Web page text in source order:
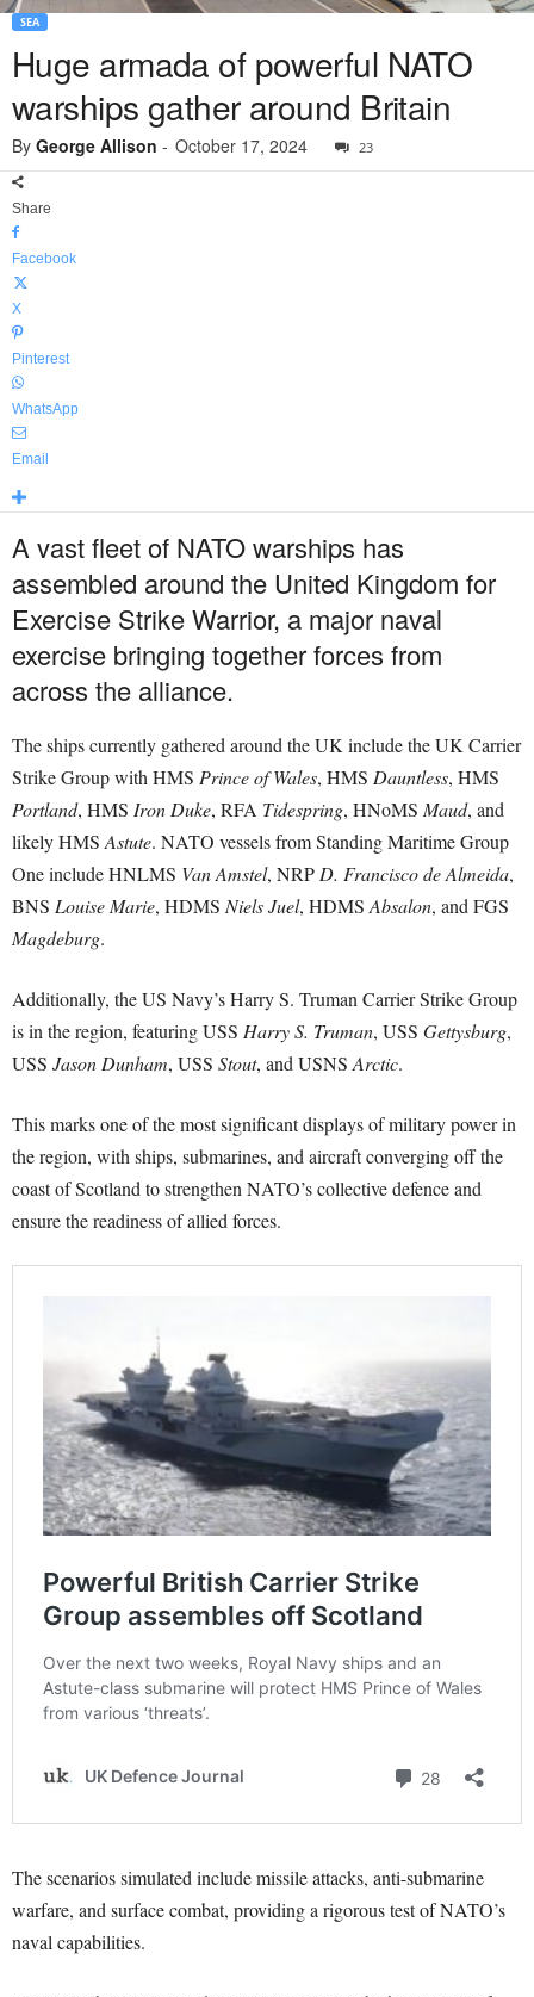
SEA
Huge armada of powerful NATO
warships gather around Britain
By George Allison - October 17, 2024 23
Share
Facebook
X
Pinterest
WhatsApp
Email
A vast fleet of NATO warships has
assembled around the United Kingdom for
Exercise Strike Warrior, a major naval
exercise bringing together forces from
across the alliance.
The ships currently gathered around the UK include the UK Carrier
Strike Group with HMS Prince of Wales, HMS Dauntless, HMS
Portland, HMS Iron Duke, RFA Tidespring, HNoMS Maud, and
likely HMSAstute. NATO vessels from Standing Maritime Group
One include HNLMS Van Amstel, NRPD. Francisco de Almeida,
BNS Louise Marie, HDMS Niels Juel, HDMSAbsalon, and FGS
Magdeburg.
Additionally, the US Navy’s Harry S. Truman Carrier Strike Group
is in the region, featuring USS Harry S. Truman, USS Gettysburg,
USS Jason Dunham, USS Stout, and USNSArctic.
This marks one of the most significant displays of military power in
the region, with ships, submarines, and aircraft converging off the
coast of Scotland to strengthen NATO’s collective defence and
ensure the readiness of allied forces.
The scenarios simulated include missile attacks, anti-submarine
warfare, and surface combat, providing a rigorous test of NATO’s
naval capabilities.